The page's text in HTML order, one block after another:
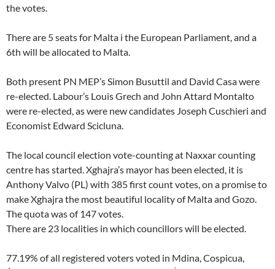
the votes.
There are 5 seats for Malta i the European Parliament, and a
6th will be allocated to Malta.
Both present PN MEP’s Simon Busuttil and David Casa were
re-elected. Labour’s Louis Grech and John Attard Montalto
were re-elected, as were new candidates Joseph Cuschieri and
Economist Edward Scicluna.
The local council election vote-counting at Naxxar counting
centre has started. Xghajra’s mayor has been elected, it is
Anthony Valvo (PL) with 385 first count votes, on a promise to
make Xghajra the most beautiful locality of Malta and Gozo.
The quota was of 147 votes.
There are 23 localities in which councillors will be elected.
77.19% of all registered voters voted in Mdina, Cospicua,